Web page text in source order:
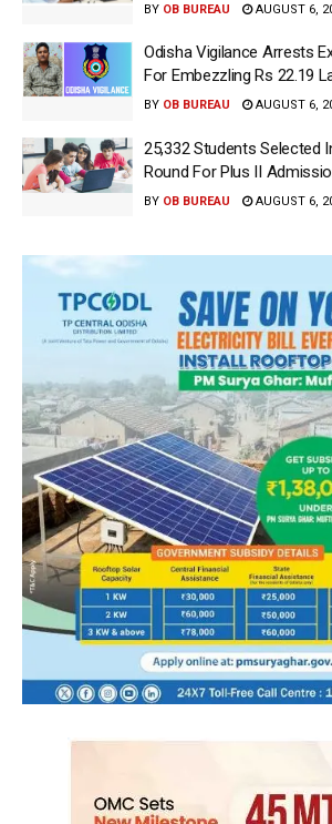
BY OB BUREAU AUGUST 6,
Odisha Vigilance Arrests
For Embezzling Rs 22.19
BY OB BUREAU AUGUST 6,
25,332 Students Selected
Round For Plus II
BY OB BUREAU AUGUST 6,